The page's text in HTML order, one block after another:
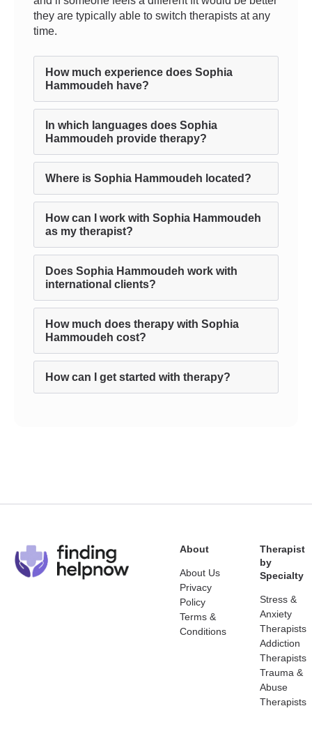
they are typically able to switch therapists at any
time.
How much experience does Sophia
Hammoudeh have?
In which languages does Sophia
Hammoudeh provide therapy?
Where is Sophia Hammoudeh located?
How can I work with Sophia Hammoudeh
as my therapist?
Does Sophia Hammoudeh work with
international clients?
How much does therapy with Sophia
Hammoudeh cost?
How can I get started with therapy?
About
About Us
Privacy
Policy
Terms &
Conditions
Therapist
by
Specialty
Stress &
Anxiety
Therapists
Addiction
Therapists
Trauma &
Abuse
Therapists